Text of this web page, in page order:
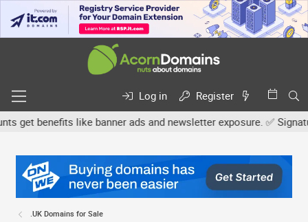
Log in
Register
benefits like banner ads and newsletter exposure. ✅
.UK Domains for Sale